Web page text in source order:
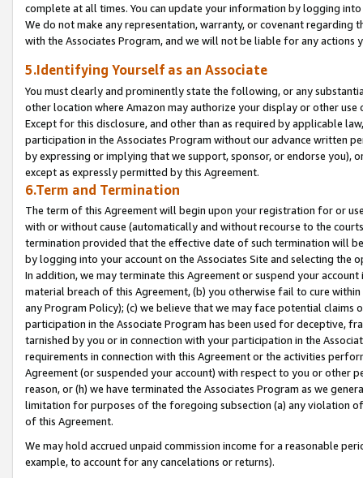
complete at all times. You can update your information by logging
We do not make any representation, warranty, or covenant regarding
with the Associates Program, and we will not be liable for any actions
5.Identifying Yourself as an Associate
You must clearly and prominently state the following, or any
other location where Amazon may authorize your display or other
Except for this disclosure, and other than as required by applicable
participation in the Associates Program without our advance written
by expressing or implying that we support, sponsor, or endorse you),
except as expressly permitted by this Agreement.
6.Term and Termination
The term of this Agreement will begin upon your registration for or
with or without cause (automatically and without recourse to the
termination provided that the effective date of such termination will
by logging into your account on the Associates Site and selecting the
In addition, we may terminate this Agreement or suspend your
material breach of this Agreement, (b) you otherwise fail to cure
any Program Policy); (c) we believe that we may face potential
participation in the Associate Program has been used for deceptive,
tarnished by you or in connection with your participation in the
requirements in connection with this Agreement or the activities
Agreement (or suspended your account) with respect to you or other
reason, or (h) we have terminated the Associates Program as we
limitation for purposes of the foregoing subsection (a) any violation
of this Agreement.
We may hold accrued unpaid commission income for a reasonable
example, to account for any cancelations or returns).